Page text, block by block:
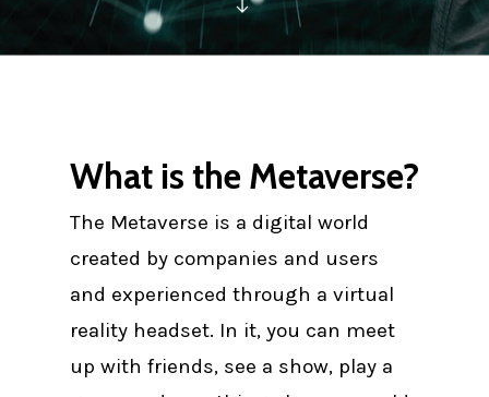
What is the Metaverse?
The Metaverse is a digital world
created by companies and users
and experienced through a virtual
reality headset. In it, you can meet
up with friends, see a show, play a